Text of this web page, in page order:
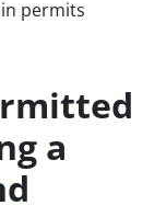
permits
a